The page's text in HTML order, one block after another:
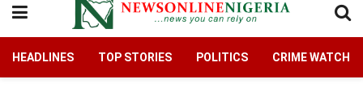
HEADLINES TOP STORIES POLITICS CRIME WATCH